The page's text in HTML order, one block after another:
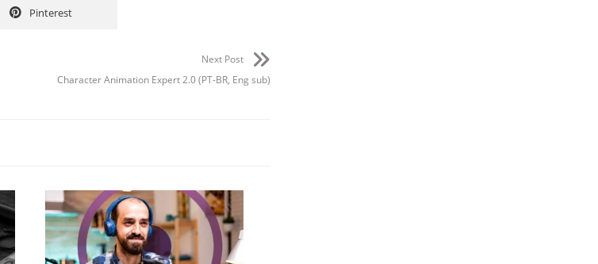
Pinterest
Next Post
Character Animation Expert 2.0 (PT-BR, Eng sub)